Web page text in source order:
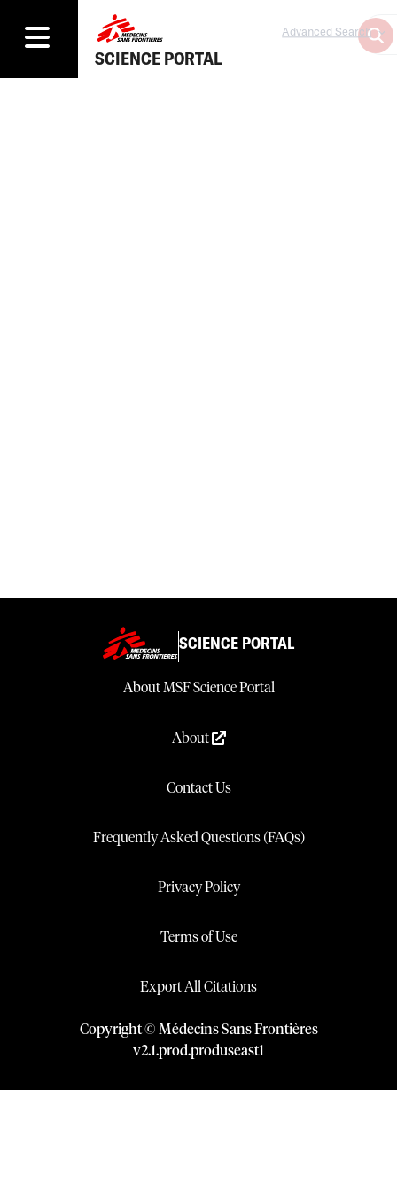
SCIENCE PORTAL
Advanced Search
SCIENCE PORTAL
About MSF Science Portal
About
Contact Us
Frequently Asked Questions (FAQs)
Privacy Policy
Terms of Use
Export All Citations
Copyright © Médecins Sans Frontières
v2.1.prod.produseast1